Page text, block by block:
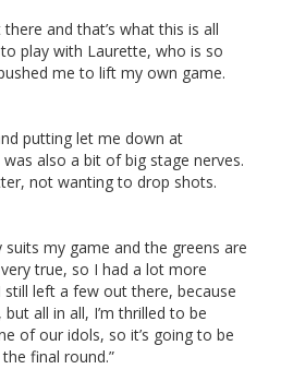
and that’s what this is all
play with Laurette, who is so
me to lift my own game.
putting let me down at
also a bit of big stage nerves.
not wanting to drop shots.
suits my game and the greens are
true, so I had a lot more
left a few out there, because
all in all, I’m thrilled to be
of our idols, so it’s going to be
final round.”